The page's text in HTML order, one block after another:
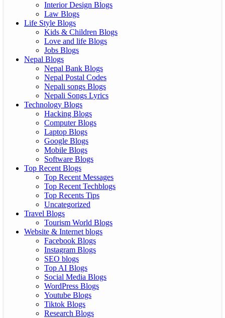
Interior Design Blogs
Law Blogs
Life Style Blogs
Kids & Children Blogs
Love and life Blogs
Jobs Blogs
Nepal Blogs
Nepal Bank Blogs
Nepal Postal Codes
Nepali songs Blogs
Nepali Songs Lyrics
Technology Blogs
Hacking Blogs
Computer Blogs
Laptop Blogs
Google Blogs
Mobile Blogs
Software Blogs
Top Recent Blogs
Top Recent Messages
Top Recent Techblogs
Top Recents Tips
Uncategorized
Travel Blogs
Tourism World Blogs
Website & Internet blogs
Facebook Blogs
Instagram Blogs
SEO blogs
Top AI Blogs
Social Media Blogs
WordPress Blogs
Youtube Blogs
Tiktok Blogs
Research Blogs